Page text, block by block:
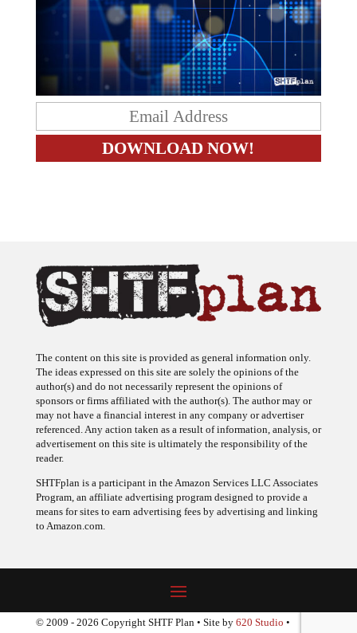
The ideas expressed on this site are solely the opinions of the
author(s) and do not necessarily represent the opinions of
sponsors or firms affiliated with the author(s). The author may or
may not have a financial interest in any company or advertiser
referenced. Any action taken as a result of information, analysis, or
advertisement on this site is ultimately the responsibility of the
reader.
Program, an affiliate advertising program designed to provide a
means for sites to earn advertising fees by advertising and linking
to Amazon.com.
© 2009 - 2026 Copyright SHTF Plan • Site by620 Studio•